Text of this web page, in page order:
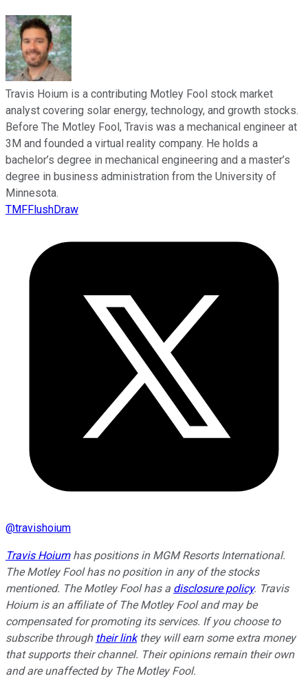
Travis Hoium is a contributing Motley Fool stock market
analyst covering solar energy, technology, and growth stocks.
Before The Motley Fool, Travis was a mechanical engineer at
3M and founded a virtual reality company. He holds a
bachelor’s degree in mechanical engineering and a master’s
degree in business administration from the University of
Minnesota.
TMFFlushDraw
@travishoium
Travis Hoiumhas positions in MGM Resorts International.
The Motley Fool has no position in any of the stocks
mentioned. The Motley Fool has a disclosure policy. Travis
Hoium is an affiliate of The Motley Fool and may be
compensated for promoting its services. If you choose to
subscribe through their linkthey will earn some extra money
that supports their channel. Their opinions remain their own
and are unaffected by The Motley Fool.